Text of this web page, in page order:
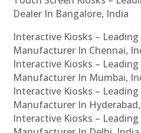
Dealer In Bangalore, India
Interactive Kiosks –
Manufacturer In Chennai,
Interactive Kiosks –
Manufacturer In Mumbai,
Interactive Kiosks –
Manufacturer In
Interactive Kiosks –